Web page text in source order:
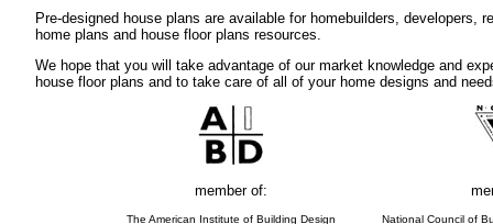
Pre-designed house plans are available for homebuilders,
home plans and house floor plans resources.
We hope that you will take advantage of our market knowledge and
house floor plans and to take care of all of your home designs and
member of:
The American Institute of Building Design National Council of